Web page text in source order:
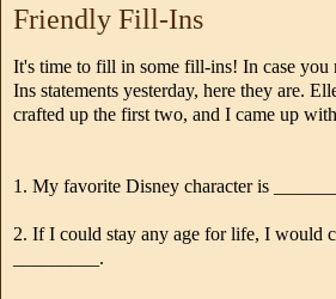
Friendly Fill-Ins
It's time to fill in some fill-ins! In case you
Ins statements yesterday, here they are.
crafted up the first two, and I came up
1. My favorite Disney character is
2. If I could stay any age for life, I would
_________.